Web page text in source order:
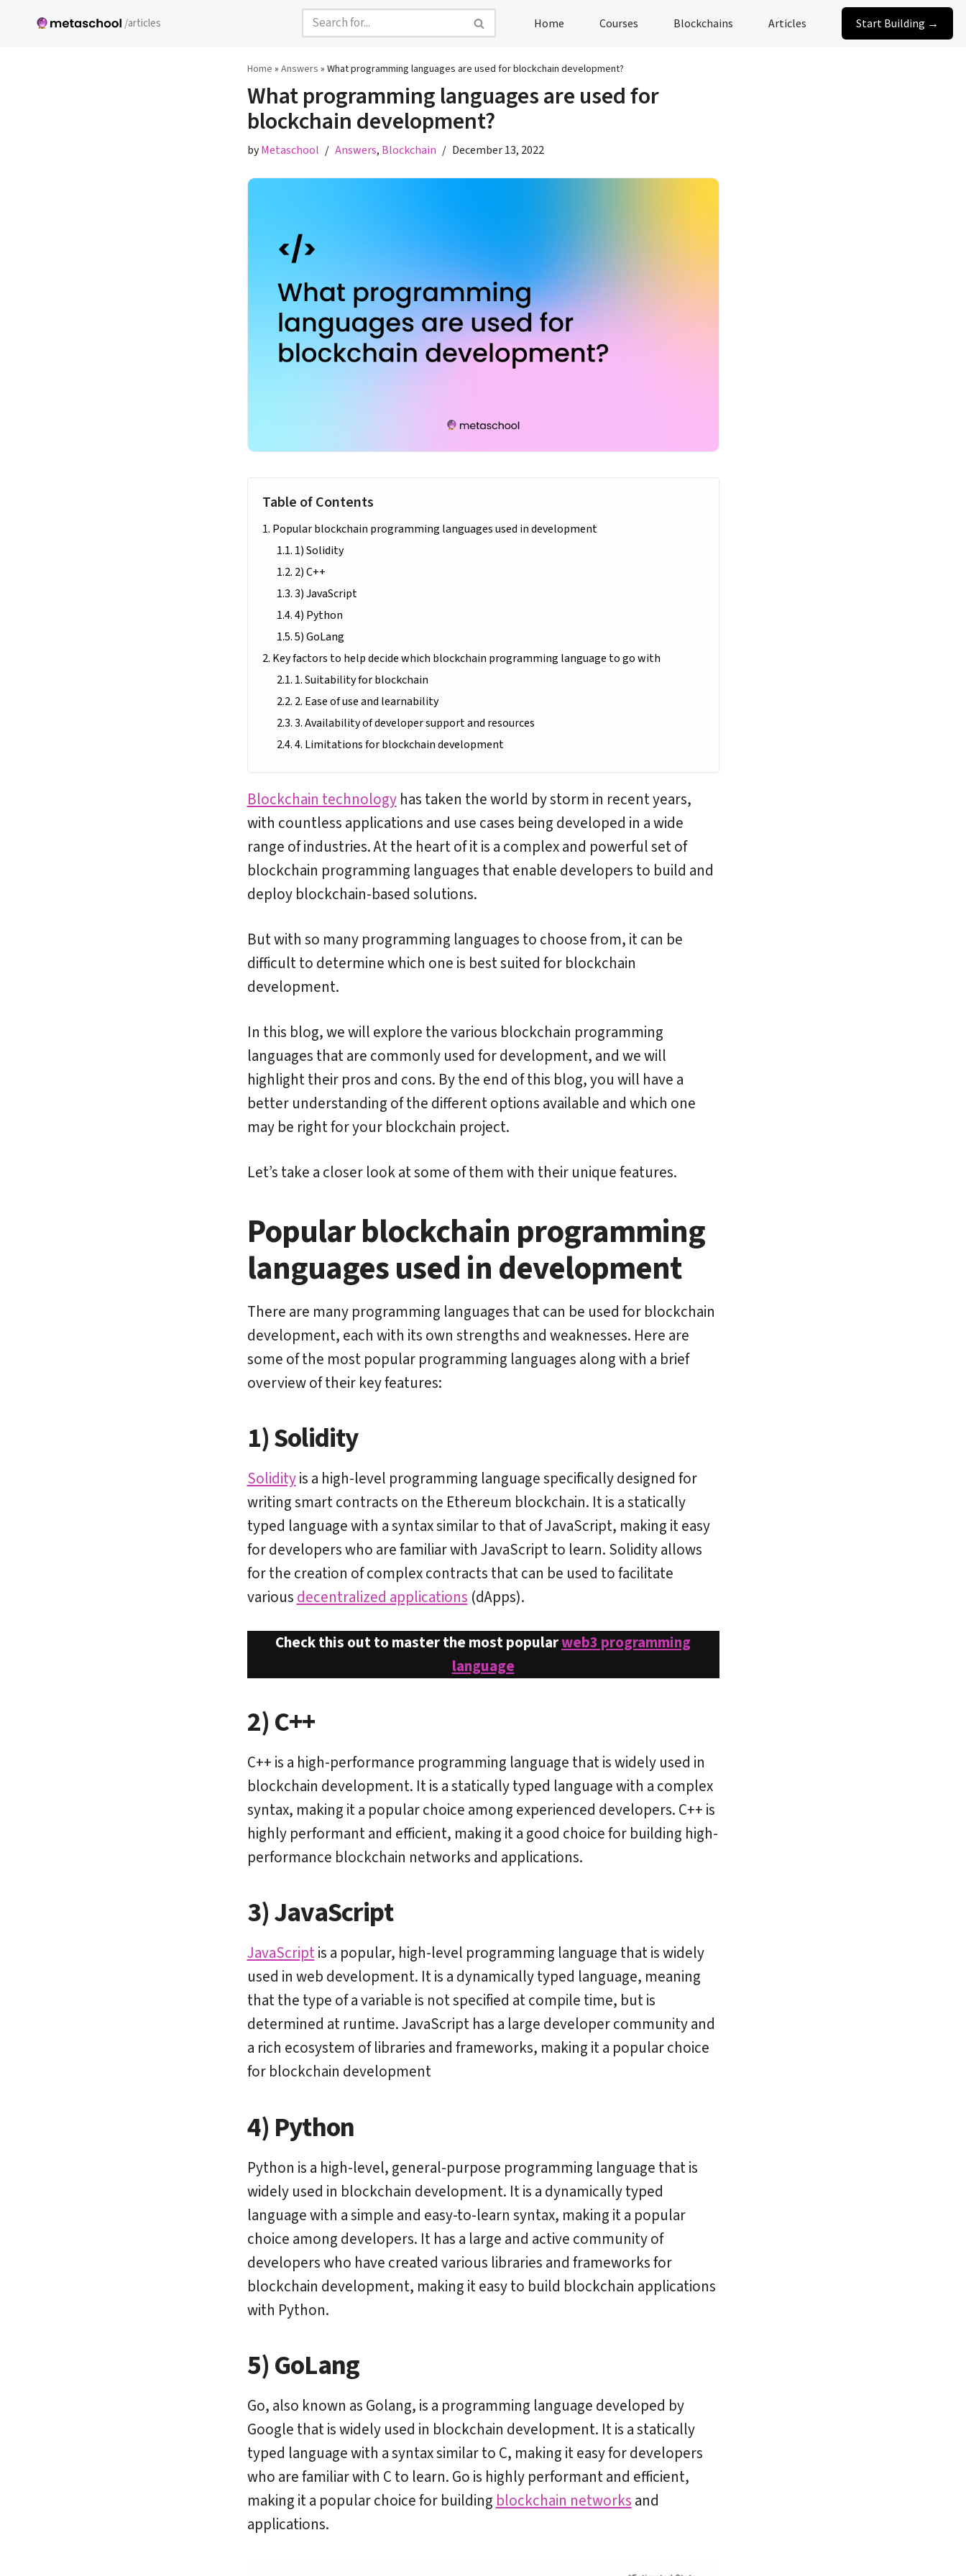
/articles Home Courses Blockchains Articles Start Building →
Home » Answers » What programming languages are used for blockchain development?
What programming languages are used for
blockchain development?
byMetaschool Answers, Blockchain December 13, 2022
Table of Contents
Popular blockchain programming languages used in development
1) Solidity
2) C++
3) JavaScript
4) Python
5) GoLang
Key factors to help decide which blockchain programming language to go with
1. Suitability for blockchain
2. Ease of use and learnability
3. Availability of developer support and resources
4. Limitations for blockchain development
Blockchain technologyhas taken the world by storm in recent years,
with countless applications and use cases being developed in a wide
range of industries. At the heart of it is a complex and powerful set of
blockchain programming languages that enable developers to build and
deploy blockchain-based solutions.
But with so many programming languages to choose from, it can be
difficult to determine which one is best suited for blockchain
development.
In this blog, we will explore the various blockchain programming
languages that are commonly used for development, and we will
highlight their pros and cons. By the end of this blog, you will have a
better understanding of the different options available and which one
may be right for your blockchain project.
Let’s take a closer look at some of them with their unique features.
Popular blockchain programming
languages used in development
There are many programming languages that can be used for blockchain
development, each with its own strengths and weaknesses. Here are
some of the most popular programming languages along with a brief
overview of their key features:
1) Solidity
Solidityis a high-level programming language specifically designed for
writing smart contracts on the Ethereum blockchain. It is a statically
typed language with a syntax similar to that of JavaScript, making it easy
for developers who are familiar with JavaScript to learn. Solidity allows
for the creation of complex contracts that can be used to facilitate
various decentralized applications (dApps).
Check this out to master the most popularweb3 programming
language
2) C++
C++ is a high-performance programming language that is widely used in
blockchain development. It is a statically typed language with a complex
syntax, making it a popular choice among experienced developers. C++ is
highly performant and efficient, making it a good choice for building high-
performance blockchain networks and applications.
3) JavaScript
JavaScriptis a popular, high-level programming language that is widely
used in web development. It is a dynamically typed language, meaning
that the type of a variable is not specified at compile time, but is
determined at runtime. JavaScript has a large developer community and
a rich ecosystem of libraries and frameworks, making it a popular choice
for blockchain development
4) Python
Python is a high-level, general-purpose programming language that is
widely used in blockchain development. It is a dynamically typed
language with a simple and easy-to-learn syntax, making it a popular
choice among developers. It has a large and active community of
developers who have created various libraries and frameworks for
blockchain development, making it easy to build blockchain applications
with Python.
5) GoLang
Go, also known as Golang, is a programming language developed by
Google that is widely used in blockchain development. It is a statically
typed language with a syntax similar to C, making it easy for developers
who are familiar with C to learn. Go is highly performant and efficient,
making it a popular choice for building blockchain networks and
applications.